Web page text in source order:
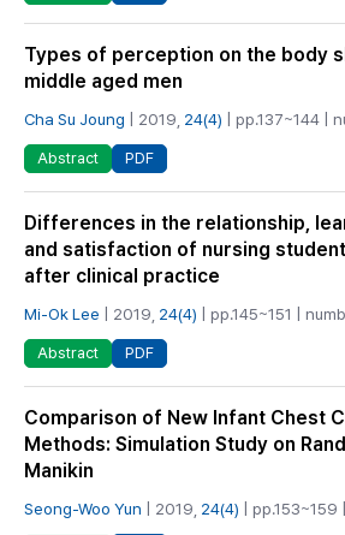
Types of perception on the body
middle aged men
Cha Su Joung | 2019, 24(4) | pp.137~144 |
Abstract PDF
Differences in the relationship,
and satisfaction of nursing
after clinical practice
Mi-Ok Lee | 2019, 24(4) | pp.145~151 |
Abstract PDF
Comparison of New Infant Chest
Methods: Simulation Study on
Manikin
Seong-Woo Yun | 2019, 24(4) |